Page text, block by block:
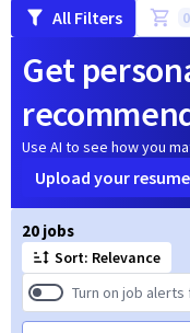
All Filters 0
Get
Use AI to see how you
Upload your resume
20 jobs
Sort: Relevance
Turn on job
Page 1 of 2